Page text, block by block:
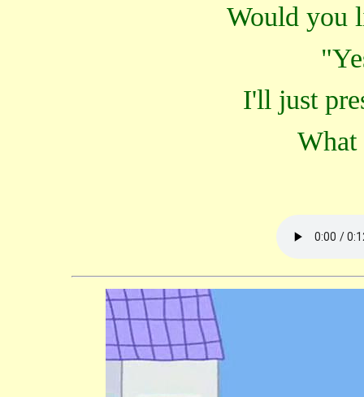
Would you
I'll just
What